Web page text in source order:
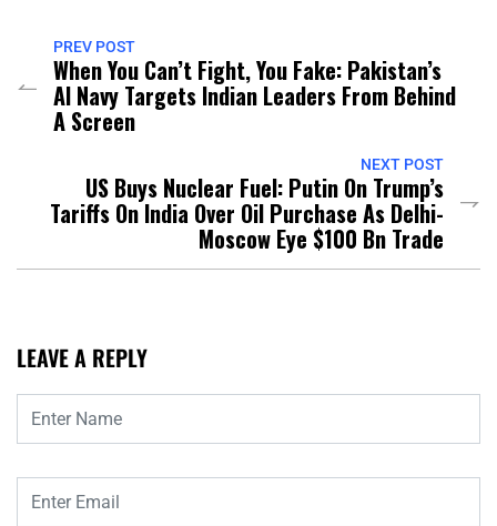
PREV POST
When You Can’t Fight, You Fake: Pakistan’s
AI Navy Targets Indian Leaders From Behind
A Screen
NEXT POST
US Buys Nuclear Fuel: Putin On Trump’s
Tariffs On India Over Oil Purchase As Delhi-
Moscow Eye $100 Bn Trade
LEAVE A REPLY